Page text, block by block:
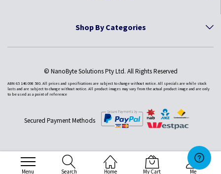
Menu Search Home My Cart Me
Shop By Categories
© NanoByte Solutions Pty Ltd. All Rights Reserved
ABN 65 146 098 580. All prices and specifications are subject to change without notice. All specials are while stock
lasts and are subject to change without notice. All product images may vary from the actual product image and are only
to be used as a point of reference
Secured Payment Methods